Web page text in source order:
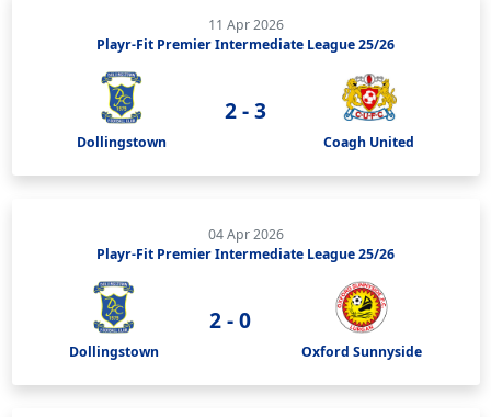
11 Apr 2026
Playr-Fit Premier Intermediate League 25/26
Dollingstown
2 - 3
Coagh United
04 Apr 2026
Playr-Fit Premier Intermediate League 25/26
Dollingstown
2 - 0
Oxford Sunnyside